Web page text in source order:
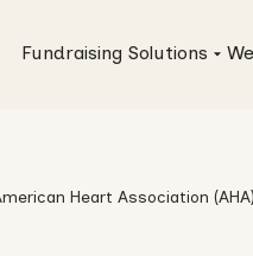
Fundraising Solutions
Heart Association (AHA)